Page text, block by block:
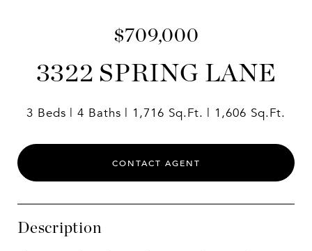
$709,000
3322 SPRING LANE
3 Beds 4 Baths 1,716 Sq.Ft. 1,606 Sq.Ft.
CONTACT AGENT
Description